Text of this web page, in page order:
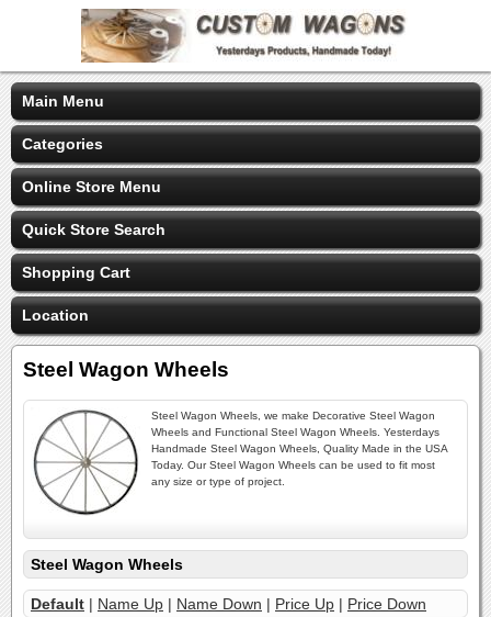
Main Menu
Categories
Online Store Menu
Quick Store Search
Shopping Cart
Location
Steel Wagon Wheels
Steel Wagon Wheels, we make Decorative Steel Wagon
Wheels and Functional Steel Wagon Wheels. Yesterdays
Handmade Steel Wagon Wheels, Quality Made in the USA
Today. Our Steel Wagon Wheels can be used to fit most
any size or type of project.
Steel Wagon Wheels
Default | Name Up | Name Down | Price Up | Price Down